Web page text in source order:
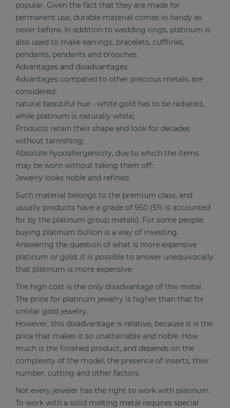
popular. Given the fact that they are made for
permanent use, durable material comes in handy as
never before. In addition to wedding rings, platinum is
also used to make earrings, bracelets, cufflinks,
pendants, pendants and brooches.
Advantages and disadvantages
Advantages compared to other precious metals, are
considered:
natural beautiful hue - white gold has to be radiated,
while platinum is naturally white;
Products retain their shape and look for decades
without tarnishing;
Absolute hypoallergenicity, due to which the items
may be worn without taking them off;
Jewelry looks noble and refined.
Such material belongs to the premium class, and
usually products have a grade of 950 (5% is accounted
for by the platinum group metals). For some people,
buying platinum bullion is a way of investing.
Answering the question of what is more expensive
platinum or gold, it is possible to answer unequivocally
that platinum is more expensive.
The high cost is the only disadvantage of this metal.
The price for platinum jewelry is higher than that for
similar gold jewelry.
However, this disadvantage is relative, because it is the
price that makes it so unattainable and noble. How
much is the finished product, and depends on the
complexity of the model, the presence of inserts, their
number, cutting and other factors.
Not every jeweler has the right to work with platinum.
To work with a solid melting metal requires special